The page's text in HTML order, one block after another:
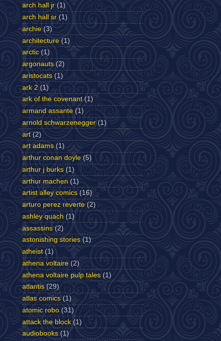
arch hall jr (1)
arch hall sr (1)
archie (3)
architecture (1)
arctic (1)
argonauts (2)
aristocats (1)
ark 2 (1)
ark of the covenant (1)
armand assante (1)
arnold schwarzenegger (1)
art (2)
art adams (1)
arthur conan doyle (5)
arthur j burks (1)
arthur machen (1)
artist alley comics (16)
arturo perez reverte (2)
ashley quach (1)
assassins (2)
astonishing stories (1)
atheist (1)
athena voltaire (2)
athena voltaire pulp tales (1)
atlantis (29)
atlas comics (1)
atomic robo (31)
attack the block (1)
audiobooks (1)